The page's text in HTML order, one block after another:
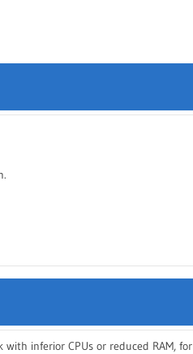
inferior CPUs or reduced RAM, for